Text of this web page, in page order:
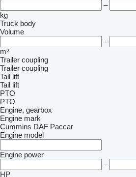
–
kg
Truck body
Volume
–
m³
Trailer coupling
Trailer coupling
Tail lift
Tail lift
PTO
PTO
Engine, gearbox
Engine mark
Cummins DAF Paccar
Engine model
Engine power
–
HP